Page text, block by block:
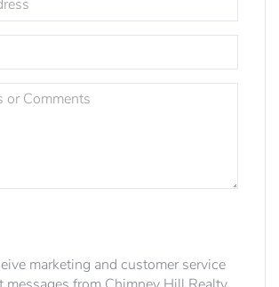
marketing and customer service